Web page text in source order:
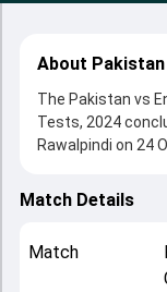
About
The Pakistan vs
Tests, 2024
Rawalpindi on 24
Pakistan beat
the match. Key
Saud Shakeel,
Match Details
Match